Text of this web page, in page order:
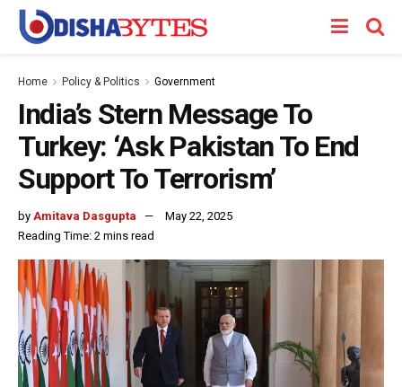
Home Policy & Politics Government
India’s Stern Message To
Turkey: ‘Ask Pakistan To End
Support To Terrorism’
by Amitava Dasgupta
May 22, 2025
Reading Time: 2 mins read